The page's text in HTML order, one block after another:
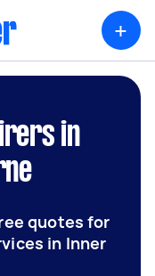
+
in
quotes for
in Inner